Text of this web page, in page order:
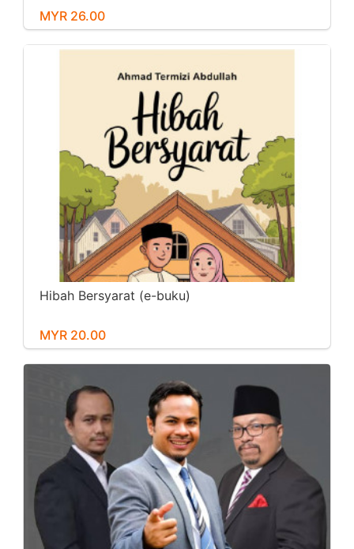
MYR 26.00
Hibah Bersyarat (e-buku)
MYR 20.00